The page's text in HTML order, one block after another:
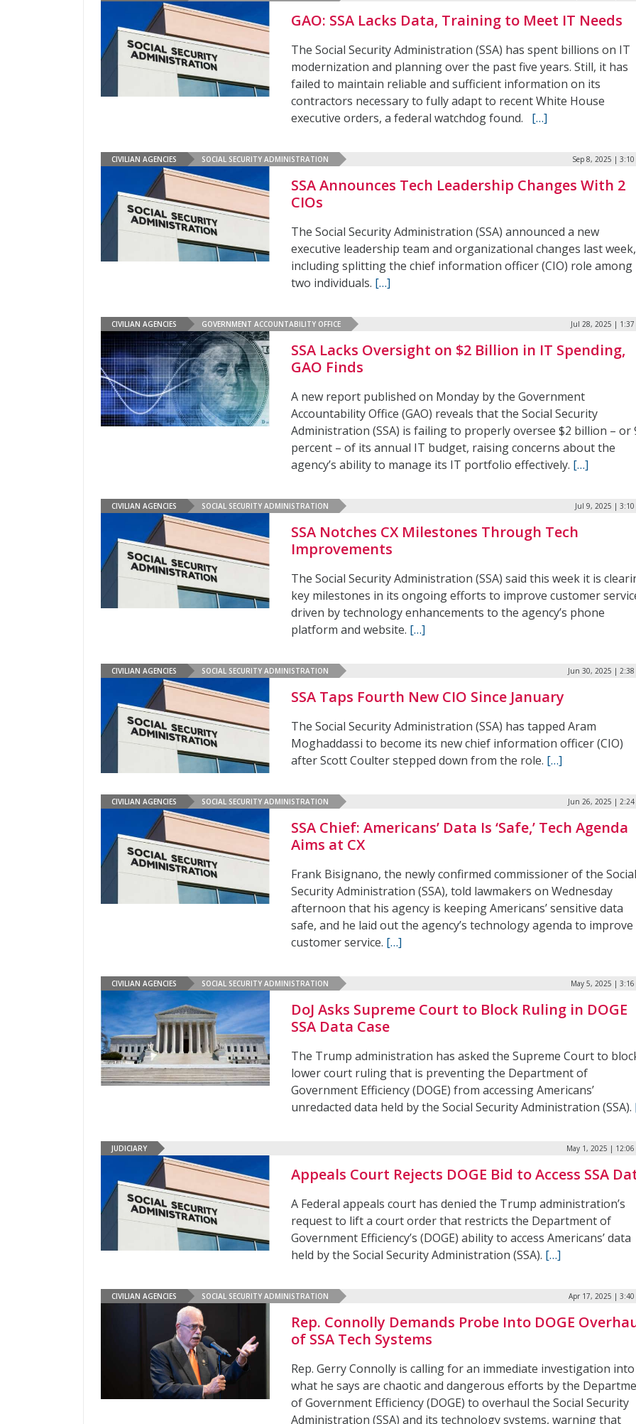
GAO: SSA Lacks Data, Training to Meet IT Needs
The Social Security Administration (SSA) has spent billions on IT
modernization and planning over the past five years. Still, it has
failed to maintain reliable and sufficient information on its
contractors necessary to fully adapt to recent White House
executive orders, a federal watchdog found. […]
CIVILIAN AGENCIES SOCIAL SECURITY ADMINISTRATION Sep 8, 2025 | 3:10
SSA Announces Tech Leadership Changes With 2
CIOs
The Social Security Administration (SSA) announced a new
executive leadership team and organizational changes last week,
including splitting the chief information officer (CIO) role among
two individuals. […]
CIVILIAN AGENCIES GOVERNMENT ACCOUNTABILITY OFFICE Jul 28, 2025 | 1:37
SSA Lacks Oversight on $2 Billion in IT Spending,
GAO Finds
A new report published on Monday by the Government
Accountability Office (GAO) reveals that the Social Security
Administration (SSA) is failing to properly oversee $2 billion – or
percent – of its annual IT budget, raising concerns about the
agency’s ability to manage its IT portfolio effectively. […]
CIVILIAN AGENCIES SOCIAL SECURITY ADMINISTRATION Jul 9, 2025 | 3:10
SSA Notches CX Milestones Through Tech
Improvements
The Social Security Administration (SSA) said this week it is
key milestones in its ongoing efforts to improve customer
driven by technology enhancements to the agency’s phone
platform and website. […]
CIVILIAN AGENCIES SOCIAL SECURITY ADMINISTRATION Jun 30, 2025 | 2:38
SSA Taps Fourth New CIO Since January
The Social Security Administration (SSA) has tapped Aram
Moghaddassi to become its new chief information officer (CIO)
after Scott Coulter stepped down from the role. […]
CIVILIAN AGENCIES SOCIAL SECURITY ADMINISTRATION Jun 26, 2025 | 2:24
SSA Chief: Americans’ Data Is ‘Safe,’ Tech Agenda
Aims at CX
Frank Bisignano, the newly confirmed commissioner of the Social
Security Administration (SSA), told lawmakers on Wednesday
afternoon that his agency is keeping Americans’ sensitive data
safe, and he laid out the agency’s technology agenda to improve
customer service. […]
CIVILIAN AGENCIES SOCIAL SECURITY ADMINISTRATION May 5, 2025 | 3:16
DoJ Asks Supreme Court to Block Ruling in DOGE
SSA Data Case
The Trump administration has asked the Supreme Court to
lower court ruling that is preventing the Department of
Government Efficiency (DOGE) from accessing Americans’
unredacted data held by the Social Security Administration (SSA).
JUDICIARY May 1, 2025 | 12:06
Appeals Court Rejects DOGE Bid to Access SSA
A Federal appeals court has denied the Trump administration’s
request to lift a court order that restricts the Department of
Government Efficiency’s (DOGE) ability to access Americans’ data
held by the Social Security Administration (SSA). […]
CIVILIAN AGENCIES SOCIAL SECURITY ADMINISTRATION Apr 17, 2025 | 3:40
Rep. Connolly Demands Probe Into DOGE
of SSA Tech Systems
Rep. Gerry Connolly is calling for an immediate investigation into
what he says are chaotic and dangerous efforts by the
of Government Efficiency (DOGE) to overhaul the Social Security
Administration (SSA) and its technology systems, warning that